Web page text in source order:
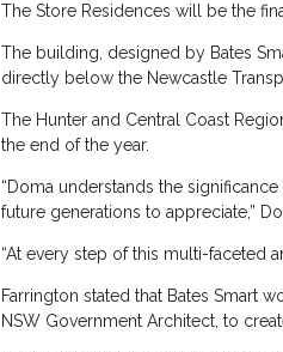
The Store Residences will be the
The building, designed by Bates
directly below the Newcastle
The Hunter and Central Coast
the end of the year.
“Doma understands the
future generations to appreciate,”
“At every step of this multi-faceted
Farrington stated that Bates Smart
NSW Government Architect, to